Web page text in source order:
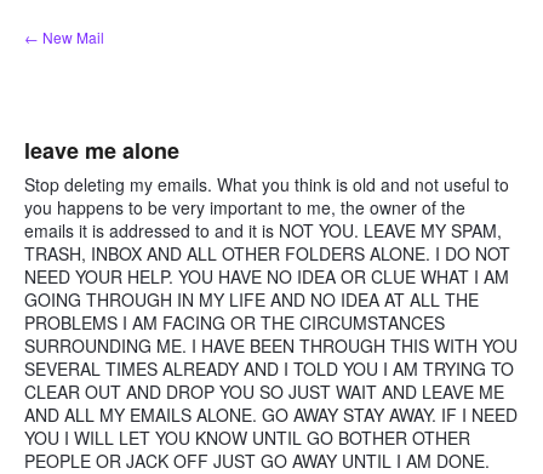
Skip
to
← New Mail
leave me alone
Stop deleting my emails. What you think is old and not useful to
you happens to be very important to me, the owner of the
emails it is addressed to and it is NOT YOU. LEAVE MY SPAM,
TRASH, INBOX AND ALL OTHER FOLDERS ALONE. I DO NOT
NEED YOUR HELP. YOU HAVE NO IDEA OR CLUE WHAT I AM
GOING THROUGH IN MY LIFE AND NO IDEA AT ALL THE
PROBLEMS I AM FACING OR THE CIRCUMSTANCES
SURROUNDING ME. I HAVE BEEN THROUGH THIS WITH YOU
SEVERAL TIMES ALREADY AND I TOLD YOU I AM TRYING TO
CLEAR OUT AND DROP YOU SO JUST WAIT AND LEAVE ME
AND ALL MY EMAILS ALONE. GO AWAY STAY AWAY. IF I NEED
YOU I WILL LET YOU KNOW UNTIL GO BOTHER OTHER
PEOPLE OR JACK OFF JUST GO AWAY UNTIL I AM DONE.